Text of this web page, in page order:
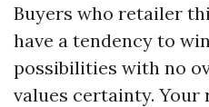
Buyers who retailer
have a tendency to
possibilities with no
values certainty. Your